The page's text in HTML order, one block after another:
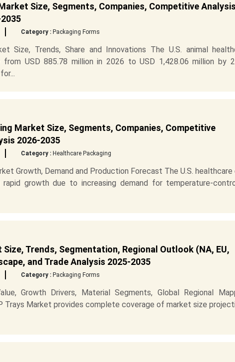
Size, Segments, Companies, Competitive
Category :Packaging Forms
Size, Trends, Share and Innovations The U.S. animal
USD 885.78 million in 2026 to USD 1,428.06 million by
Market Size, Segments, Companies, Competitive
2026-2035
Category :Healthcare Packaging
Growth, Demand and Production Forecast The U.S. healthcare
rapid growth due to increasing demand for temperature-
Trends, Segmentation, Regional Outlook (NA, EU,
and Trade Analysis 2025-2035
Category :Packaging Forms
Growth Drivers, Material Segments, Global Regional
Trays Market provides complete coverage of market size